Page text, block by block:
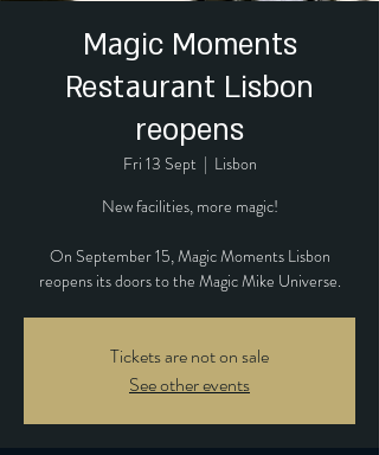
Magic Moments
Restaurant Lisbon
reopens
Fri 13 Sept
  |
Lisbon
New facilities, more magic!
On September 15, Magic Moments Lisbon
reopens its doors to the Magic Mike Universe.
Tickets are not on sale
See other events